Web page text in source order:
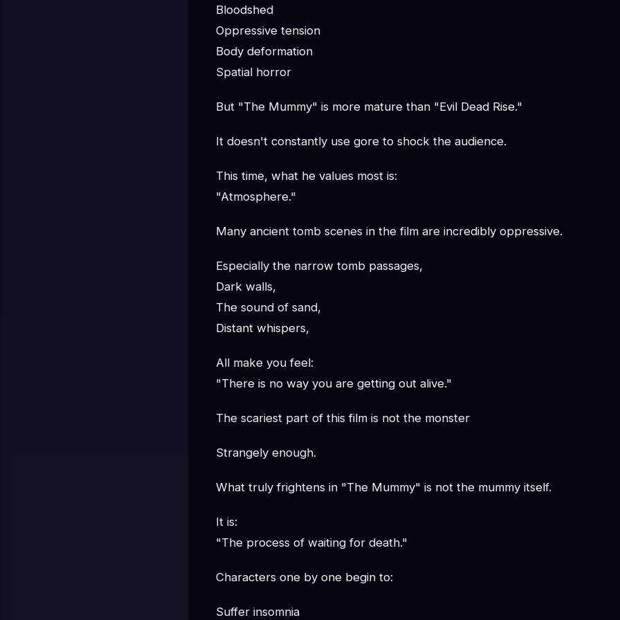
Bloodshed
Oppressive tension
Body deformation
Spatial horror
But "The Mummy" is more mature than "Evil Dead Rise."
It doesn't constantly use gore to shock the audience.
This time, what he values most is:
"Atmosphere."
Many ancient tomb scenes in the film are incredibly oppressive.
Especially the narrow tomb passages,
Dark walls,
The sound of sand,
Distant whispers,
All make you feel:
"There is no way you are getting out alive."
The scariest part of this film is not the monster
Strangely enough.
What truly frightens in "The Mummy" is not the mummy itself.
It is:
"The process of waiting for death."
Characters one by one begin to:
Suffer insomnia